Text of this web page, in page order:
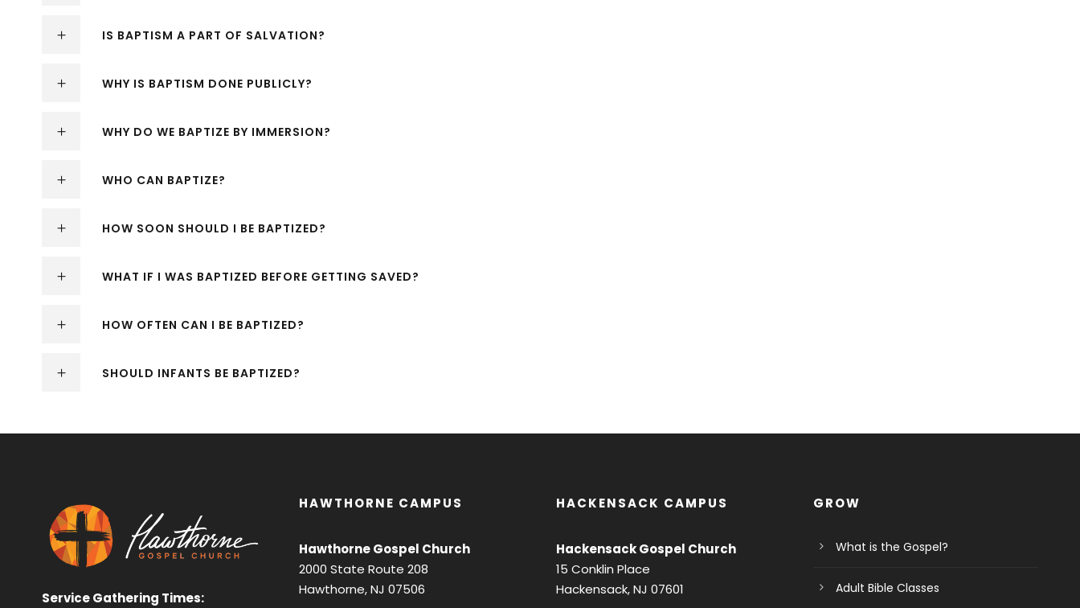
IS BAPTISM A PART OF SALVATION?
WHY IS BAPTISM DONE PUBLICLY?
WHY DO WE BAPTIZE BY IMMERSION?
WHO CAN BAPTIZE?
HOW SOON SHOULD I BE BAPTIZED?
WHAT IF I WAS BAPTIZED BEFORE GETTING SAVED?
HOW OFTEN CAN I BE BAPTIZED?
SHOULD INFANTS BE BAPTIZED?
Service Gathering Times:
HAWTHORNE CAMPUS
Hawthorne Gospel Church
2000 State Route 208
Hawthorne, NJ 07506
HACKENSACK CAMPUS
Hackensack Gospel Church
15 Conklin Place
Hackensack, NJ 07601
GROW
What is the Gospel?
Adult Bible Classes